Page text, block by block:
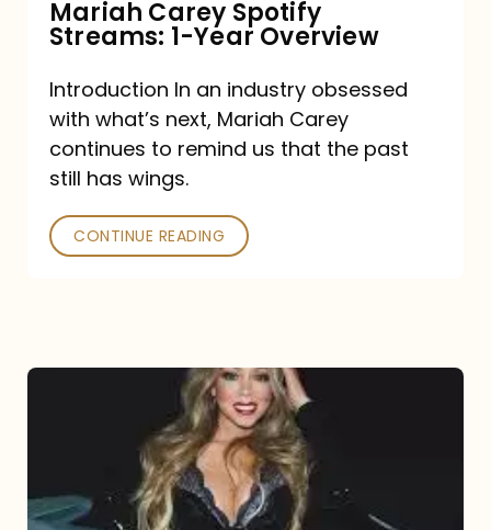
Mariah Carey Spotify
Streams: 1-Year Overview
Introduction In an industry obsessed
with what’s next, Mariah Carey
continues to remind us that the past
still has wings.
CONTINUE READING
Type